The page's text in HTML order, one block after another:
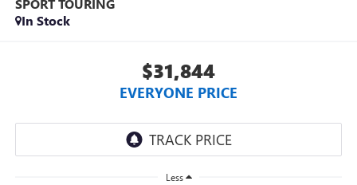
SPORT TOURING
In Stock
$31,844
EVERYONE PRICE
Less